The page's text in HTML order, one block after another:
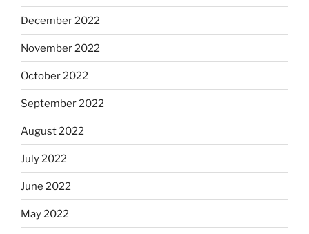
December 2022
November 2022
October 2022
September 2022
August 2022
July 2022
June 2022
May 2022